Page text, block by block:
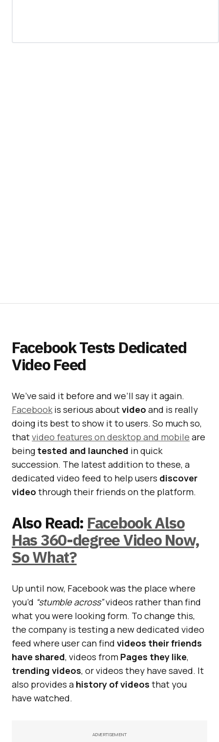
Facebook Tests Dedicated
Video Feed
We’ve said it before and we’ll say it again.
Facebookis serious aboutvideo and is really
doing its best to show it to users. So much so,
thatvideo features on desktop and mobile are
being tested and launched in quick
succession. The latest addition to these, a
dedicated video feed to help users discover
video through their friends on the platform.
Also Read: Facebook Also
Has 360-degree Video Now,
So What?
Up until now, Facebook was the place where
you’d “stumble across”videos rather than find
what you were looking form. To change this,
the company is testing a new dedicated video
feed where user can find videos their friends
have shared, videos from Pages they like,
trending videos, or videos they have saved. It
also provides a history of videos that you
have watched.
ADVERTISEMENT